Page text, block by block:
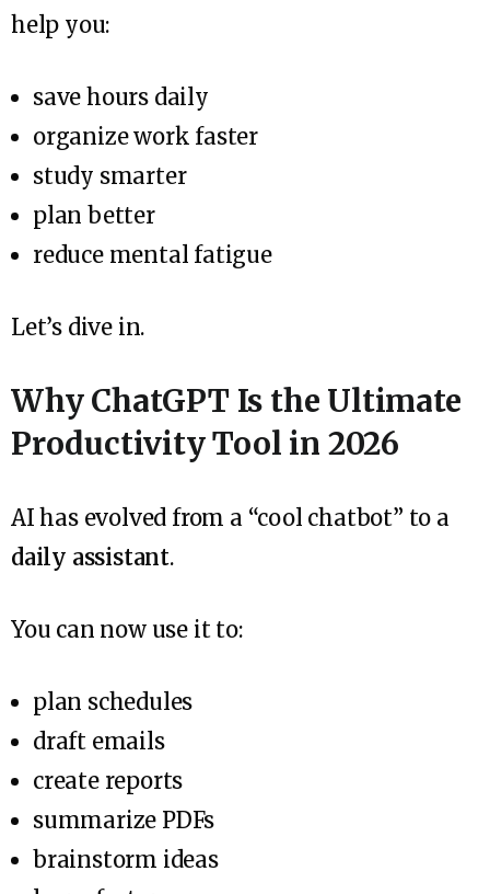
help you:
save hours daily
organize work faster
study smarter
plan better
reduce mental fatigue
Let’s dive in.
Why ChatGPT Is the Ultimate
Productivity Tool in 2026
AI has evolved from a “cool chatbot” to a
daily assistant.
You can now use it to:
plan schedules
draft emails
create reports
summarize PDFs
brainstorm ideas